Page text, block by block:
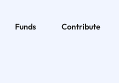
Funds Contribute